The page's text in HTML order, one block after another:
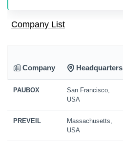
Company List
Company Headquarters
PAUBOX
San Francisco,
USA
PREVEIL
Massachusetts,
USA